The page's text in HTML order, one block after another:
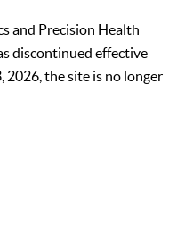
and Precision Health
discontinued effective
2026, the site is no longer